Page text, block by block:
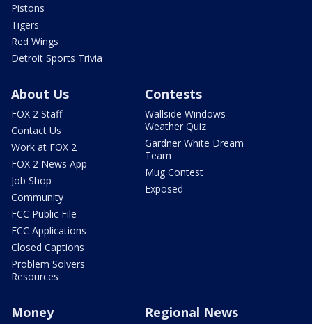
Pistons
Tigers
Red Wings
Detroit Sports Trivia
About Us
FOX 2 Staff
Contact Us
Work at FOX 2
FOX 2 News App
Job Shop
Community
FCC Public File
FCC Applications
Closed Captions
Problem Solvers
Resources
Contests
Wallside Windows
Weather Quiz
Gardner White Dream
Team
Mug Contest
Exposed
Money Regional News